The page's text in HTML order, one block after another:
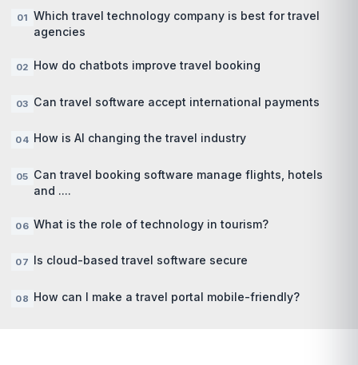
Which travel technology company is best for travel
agencies
How do chatbots improve travel booking
Can travel software accept international payments
How is AI changing the travel industry
Can travel booking software manage flights, hotels
and ....
What is the role of technology in tourism?
Is cloud-based travel software secure
How can I make a travel portal mobile-friendly?